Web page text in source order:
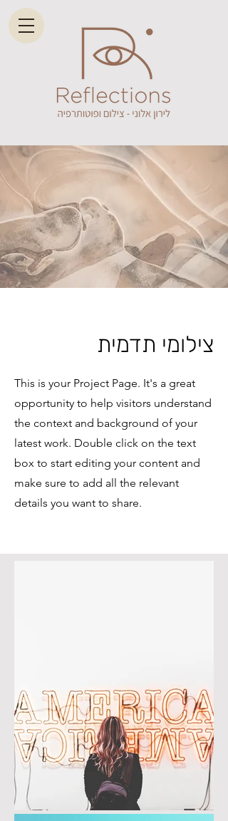
צילומי תדמית
This is your Project Page. It's a great
opportunity to help visitors understand
the context and background of your
latest work. Double click on the text
box to start editing your content and
make sure to add all the relevant
details you want to share.